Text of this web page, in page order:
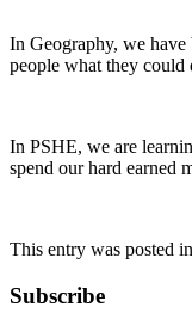
In Geography, we
people what they could
In PSHE, we are
spend our hard earned
This entry was posted in
Subscribe